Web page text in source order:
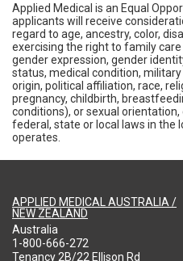
Applied Medical is an Equal
applicants will receive
regard to age, ancestry, color,
exercising the right to family
gender expression, gender
status, medical condition,
origin, political affiliation, race,
pregnancy, childbirth,
conditions), or sexual
federal, state or local laws in the
operates.
APPLIED MEDICAL AUSTRALIA /
NEW ZEALAND
Australia
1-800-666-272
Tenancy 2B/22 Ellison Rd